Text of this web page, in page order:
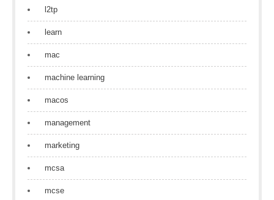
l2tp
learn
mac
machine learning
macos
management
marketing
mcsa
mcse